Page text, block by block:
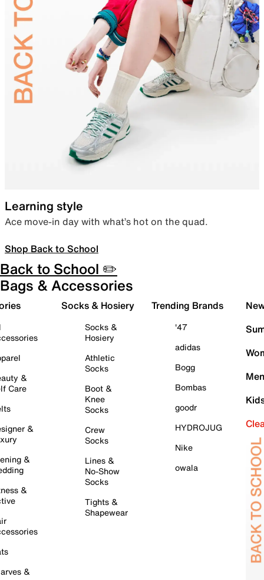
Learning style
Ace move-in day with what’s hot on the quad.
Shop Back to School
Back to School ✏️
Bags & Accessories
&
Care
&
&
&
&
Socks & Hosiery
Socks &
Hosiery
Athletic
Socks
Boot &
Knee
Socks
Crew
Socks
Lines &
No-Show
Socks
Tights &
Shapewear
Trending Brands
'47
adidas
Bogg
Bombas
goodr
HYDROJUG
Nike
owala